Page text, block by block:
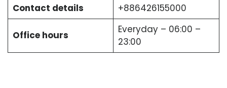
Contact details +886426155000
Office hours
Everyday – 06:00 –
23:00